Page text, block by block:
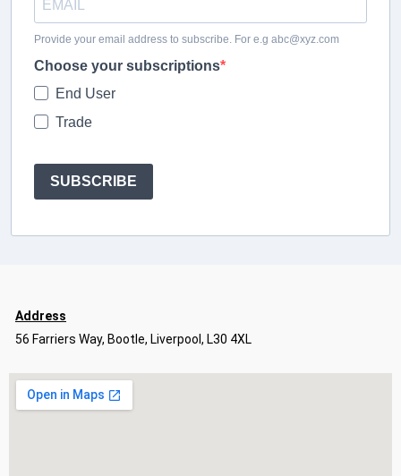
Provide your email address to subscribe. For e.g abc@xyz.com
Choose your subscriptions
End User
Trade
SUBSCRIBE
Address
56 Farriers Way, Bootle, Liverpool, L30 4XL